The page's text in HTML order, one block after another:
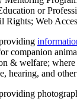
or
Web
companion
& welfare;
hearing, and